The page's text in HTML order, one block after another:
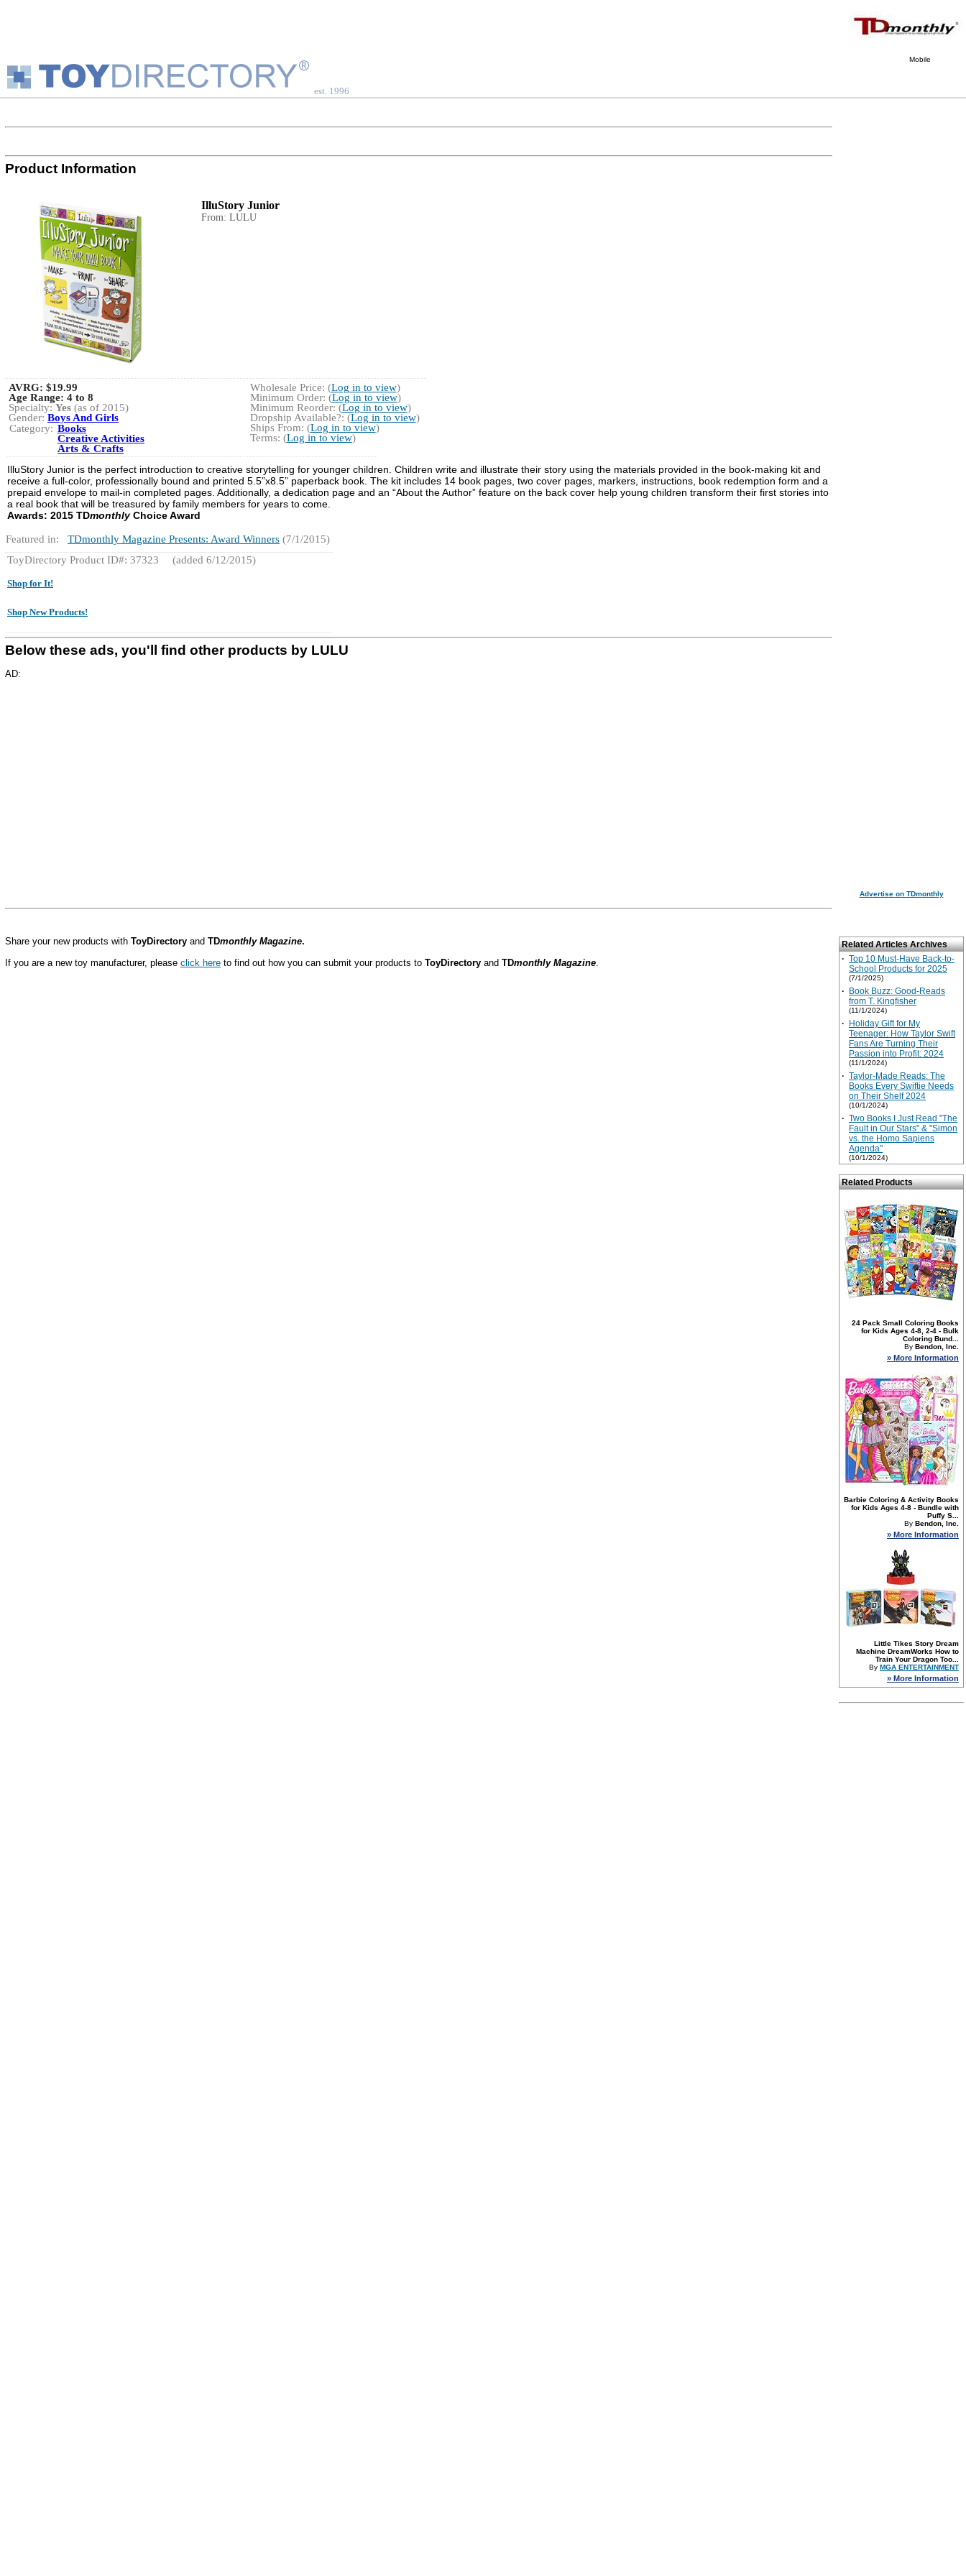
est. 1996
Mobile
Product Information
IlluStory Junior
From: LULU
Wholesale Price: (Log in to view)
Minimum Order: (Log in to view)
Minimum Reorder: (Log in to view)
Dropship Available?: (Log in to view)
Ships From: (Log in to view)
Terms: (Log in to view)
AVRG: $19.99
Age Range: 4 to 8
Specialty: Yes (as of 2015)
Gender: Boys And Girls
Category: Books
Creative Activities
Arts & Crafts
IlluStory Junior is the perfect introduction to creative storytelling for younger children. Children write and illustrate their story using the materials provided in the book-making kit and
receive a full-color, professionally bound and printed 5.5”x8.5” paperback book. The kit includes 14 book pages, two cover pages, markers, instructions, book redemption form and a
prepaid envelope to mail-in completed pages. Additionally, a dedication page and an “About the Author” feature on the back cover help young children transform their first stories into
a real book that will be treasured by family members for years to come.
Awards: 2015 TDmonthlyChoice Award
Featured in: TDmonthly Magazine Presents: Award Winners (7/1/2015)
ToyDirectory Product ID#: 37323
(added 6/12/2015)
Shop for It!
Shop New Products!
Below these ads, you'll find other products by LULU
AD:
Share your new products with ToyDirectory and TDmonthly Magazine.
If you are a new toy manufacturer, please click here to find out how you can submit your products to ToyDirectory and TDmonthly Magazine
Advertise on TDmonthly
Related Articles Archives
· Top 10 Must-Have Back-to-
School Products for 2025
(7/1/2025)
·
Book Buzz: Good-Reads
from T. Kingfisher
(11/1/2024)
·
Holiday Gift for My
Teenager: How Taylor Swift
Fans Are Turning Their
Passion into Profit: 2024
(11/1/2024)
· Taylor-Made Reads: The
Books Every Swiftie Needs
on Their Shelf 2024
(10/1/2024)
· Two Books I Just Read "The
Fault in Our Stars" & "Simon
vs. the Homo Sapiens
Agenda"
(10/1/2024)
Related Products
24 Pack Small Coloring Books
for Kids Ages 4-8, 2-4 - Bulk
Coloring Bund...
By Bendon, Inc.
» More Information
Barbie Coloring & Activity Books
for Kids Ages 4-8 - Bundle with
Puffy S...
By Bendon, Inc.
» More Information
Little Tikes Story Dream
Machine DreamWorks How to
Train Your Dragon Too...
By MGA ENTERTAINMENT
» More Information